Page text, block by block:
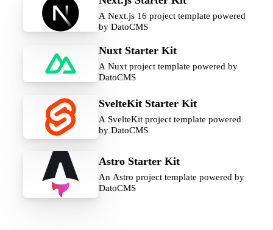
A Next.js 16 project template powered
by DatoCMS
Nuxt Starter Kit
A Nuxt project template powered by
DatoCMS
SvelteKit Starter Kit
A SvelteKit project template powered
by DatoCMS
Astro Starter Kit
An Astro project template powered by
DatoCMS